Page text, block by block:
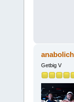
Getbig V